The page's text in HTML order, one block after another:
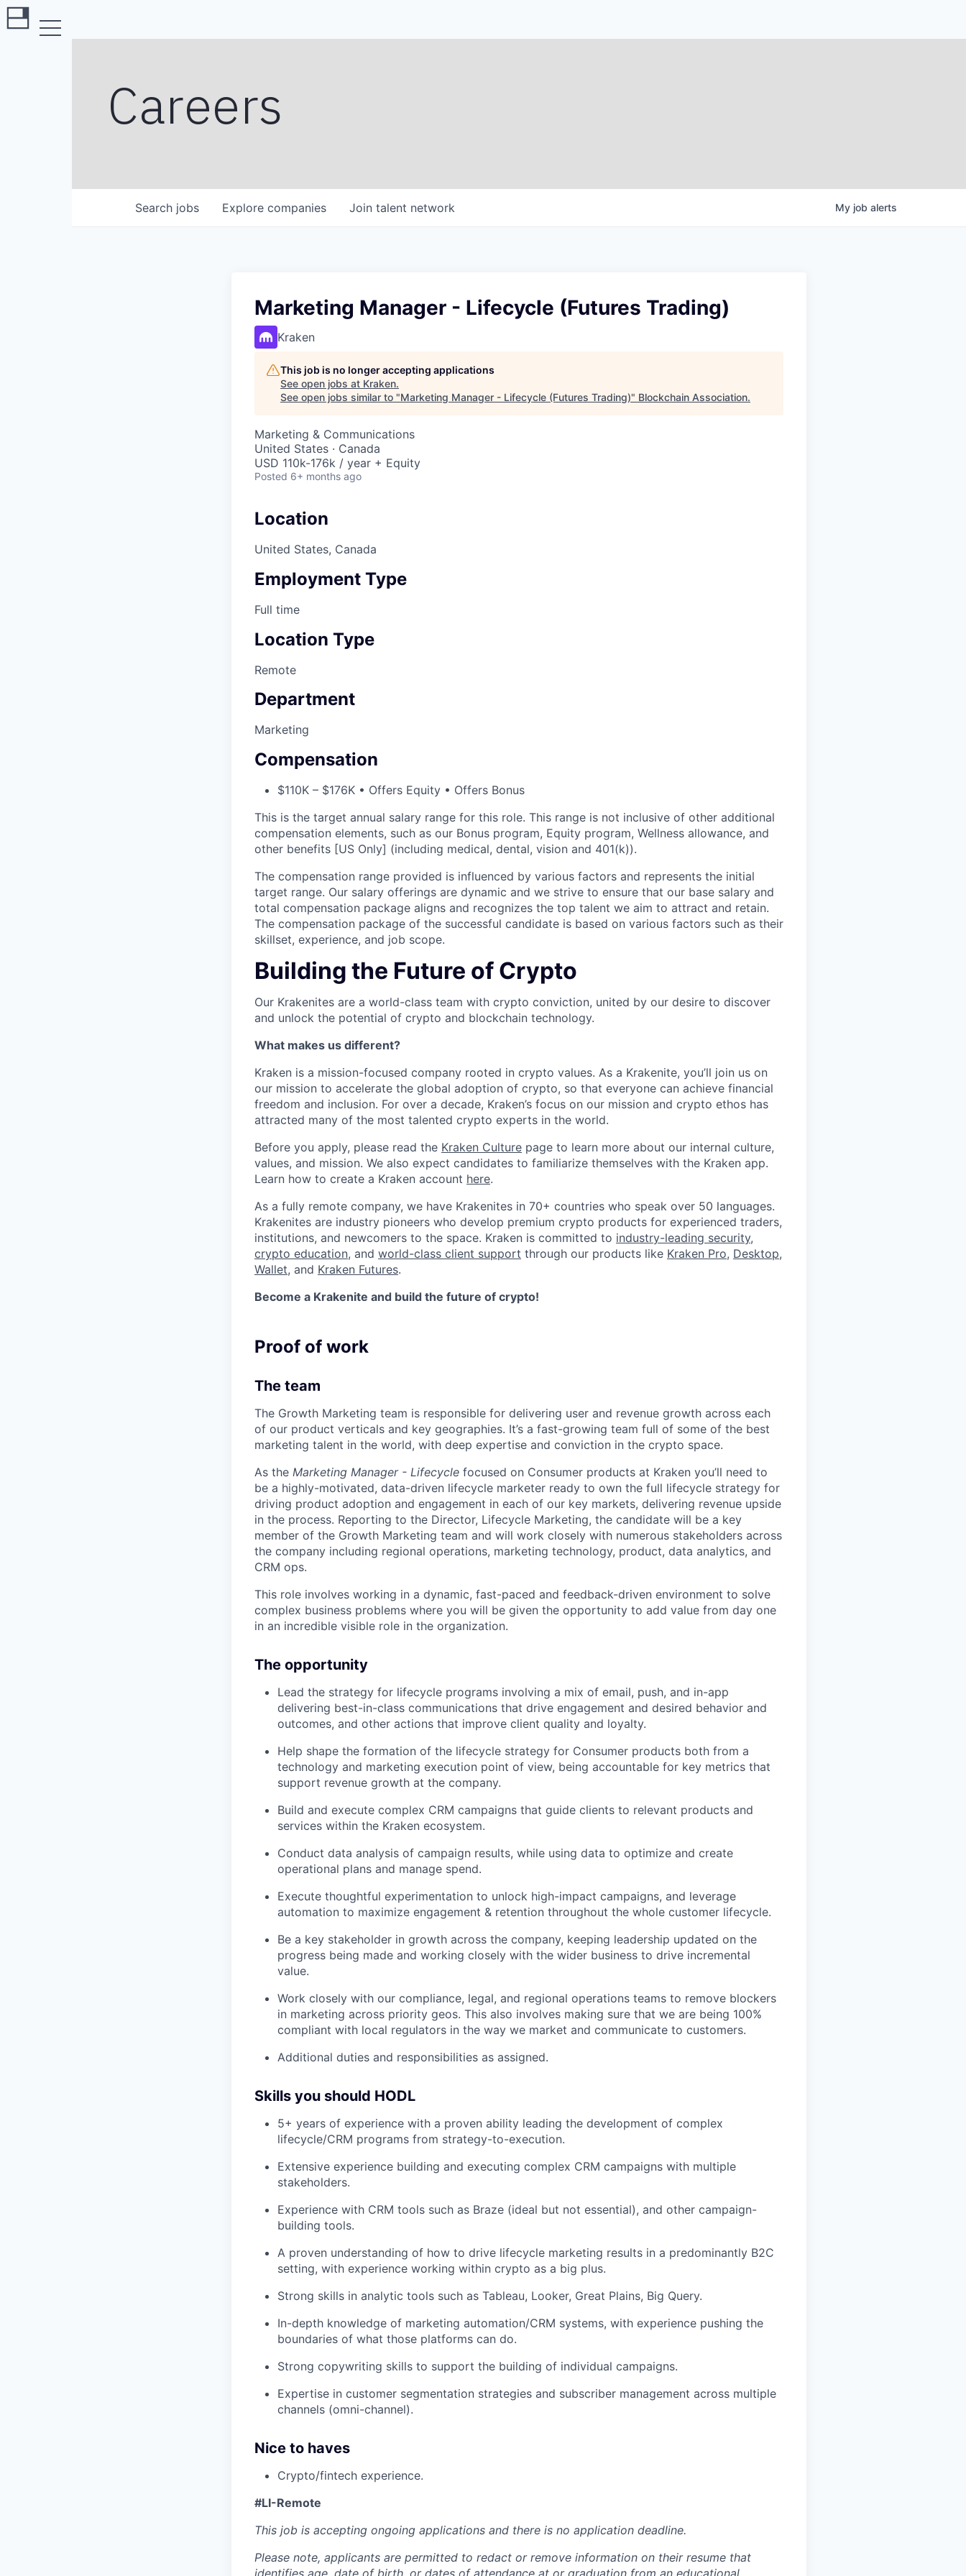
Careers
Search jobs Explore companies Join talent network My job alerts
Marketing Manager - Lifecycle (Futures Trading)
Kraken
This job is no longer accepting applications
See open jobs at Kraken.
See open jobs similar to "Marketing Manager - Lifecycle (Futures Trading)" Blockchain Association.
Marketing & Communications
United States · Canada
USD 110k-176k / year + Equity
Posted 6+ months ago
Location
United States, Canada
Employment Type
Full time
Location Type
Remote
Department
Marketing
Compensation
$110K – $176K • Offers Equity • Offers Bonus
This is the target annual salary range for this role. This range is not inclusive of other additional
compensation elements, such as our Bonus program, Equity program, Wellness allowance, and
other benefits [US Only] (including medical, dental, vision and 401(k)).
The compensation range provided is influenced by various factors and represents the initial
target range. Our salary offerings are dynamic and we strive to ensure that our base salary and
total compensation package aligns and recognizes the top talent we aim to attract and retain.
The compensation package of the successful candidate is based on various factors such as their
skillset, experience, and job scope.
Building the Future of Crypto
Our Krakenites are a world-class team with crypto conviction, united by our desire to discover
and unlock the potential of crypto and blockchain technology.
What makes us different?
Kraken is a mission-focused company rooted in crypto values. As a Krakenite, you’ll join us on
our mission to accelerate the global adoption of crypto, so that everyone can achieve financial
freedom and inclusion. For over a decade, Kraken’s focus on our mission and crypto ethos has
attracted many of the most talented crypto experts in the world.
Before you apply, please read the Kraken Culture page to learn more about our internal culture,
values, and mission. We also expect candidates to familiarize themselves with the Kraken app.
Learn how to create a Kraken account here.
As a fully remote company, we have Krakenites in 70+ countries who speak over 50 languages.
Krakenites are industry pioneers who develop premium crypto products for experienced traders,
institutions, and newcomers to the space. Kraken is committed to industry-leading security,
crypto education, and world-class client support through our products like Kraken Pro, Desktop,
Wallet, and Kraken Futures.
Become a Krakenite and build the future of crypto!
Proof of work
The team
The Growth Marketing team is responsible for delivering user and revenue growth across each
of our product verticals and key geographies. It’s a fast-growing team full of some of the best
marketing talent in the world, with deep expertise and conviction in the crypto space.
As the Marketing Manager - Lifecycle focused on Consumer products at Kraken you’ll need to
be a highly-motivated, data-driven lifecycle marketer ready to own the full lifecycle strategy for
driving product adoption and engagement in each of our key markets, delivering revenue upside
in the process. Reporting to the Director, Lifecycle Marketing, the candidate will be a key
member of the Growth Marketing team and will work closely with numerous stakeholders across
the company including regional operations, marketing technology, product, data analytics, and
CRM ops.
This role involves working in a dynamic, fast-paced and feedback-driven environment to solve
complex business problems where you will be given the opportunity to add value from day one
in an incredible visible role in the organization.
The opportunity
Lead the strategy for lifecycle programs involving a mix of email, push, and in-app
delivering best-in-class communications that drive engagement and desired behavior and
outcomes, and other actions that improve client quality and loyalty.
Help shape the formation of the lifecycle strategy for Consumer products both from a
technology and marketing execution point of view, being accountable for key metrics that
support revenue growth at the company.
Build and execute complex CRM campaigns that guide clients to relevant products and
services within the Kraken ecosystem.
Conduct data analysis of campaign results, while using data to optimize and create
operational plans and manage spend.
Execute thoughtful experimentation to unlock high-impact campaigns, and leverage
automation to maximize engagement & retention throughout the whole customer lifecycle.
Be a key stakeholder in growth across the company, keeping leadership updated on the
progress being made and working closely with the wider business to drive incremental
value.
Work closely with our compliance, legal, and regional operations teams to remove blockers
in marketing across priority geos. This also involves making sure that we are being 100%
compliant with local regulators in the way we market and communicate to customers.
Additional duties and responsibilities as assigned.
Skills you should HODL
5+ years of experience with a proven ability leading the development of complex
lifecycle/CRM programs from strategy-to-execution.
Extensive experience building and executing complex CRM campaigns with multiple
stakeholders.
Experience with CRM tools such as Braze (ideal but not essential), and other campaign-
building tools.
A proven understanding of how to drive lifecycle marketing results in a predominantly B2C
setting, with experience working within crypto as a big plus.
Strong skills in analytic tools such as Tableau, Looker, Great Plains, Big Query.
In-depth knowledge of marketing automation/CRM systems, with experience pushing the
boundaries of what those platforms can do.
Strong copywriting skills to support the building of individual campaigns.
Expertise in customer segmentation strategies and subscriber management across multiple
channels (omni-channel).
Nice to haves
Crypto/fintech experience.
#LI-Remote
This job is accepting ongoing applications and there is no application deadline.
Please note, applicants are permitted to redact or remove information on their resume that